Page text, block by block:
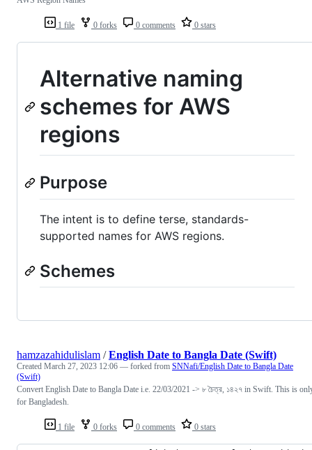
1 file 0 forks 0 comments 0 stars
Alternative naming
schemes for AWS
regions
Purpose
The intent is to define terse, standards-
supported names for AWS regions.
Schemes
1 file 0 forks 0 comments 0 stars
hamzazahidulislam /English Date to Bangla Date (Swift)
Created March 27, 2023 12:06 — forked from SNNafi/English Date to Bangla Date
(Swift)
Convert English Date to Bangla Date i.e. 22/03/2021 -> ৮ চৈত্র, ১৪২৭ in Swift. This is
for Bangladesh.